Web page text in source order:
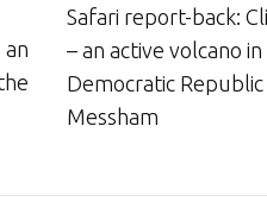
Safari report-back:
– an active volcano
Democratic Republic
Messham